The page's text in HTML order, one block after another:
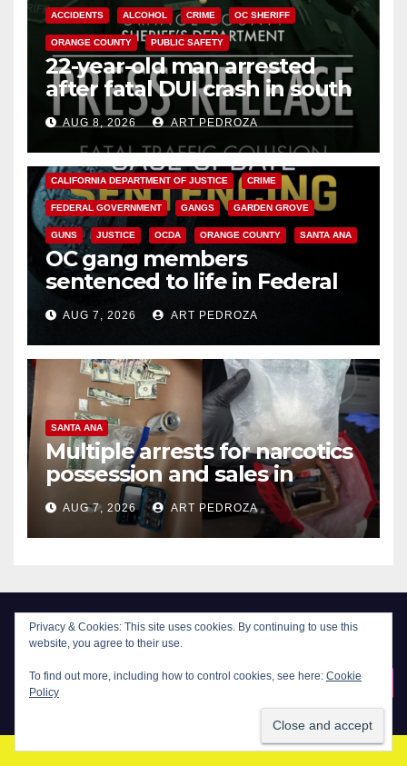
ACCIDENTS ALCOHOL CRIME OC SHERIFF
ORANGE COUNTY PUBLIC SAFETY
22-year-old man arrested
after fatal DUI crash in south
OCAUG 8, 2026 ART PEDROZA
ANAHEIM CALIFORNIA
CALIFORNIA DEPARTMENT OF JUSTICE CRIME
FEDERAL GOVERNMENT GANGS GARDEN GROVE
GUNS JUSTICE OCDA ORANGE COUNTY SANTA ANA
OC gang members
sentenced to life in Federal
prison over Mexican Mafia hit
AUG 7, 2026 ART PEDROZA
SANTA ANA
Multiple arrests for narcotics
possession and sales in
coastal OC
AUG 7, 2026 ART PEDROZA
New Santa Ana
Privacy & Cookies: This site uses cookies. By continuing to use this
website, you agree to their use.
To find out more, including how to control cookies, see here: Cookie
Policy